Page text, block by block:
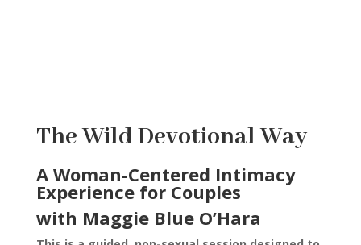
The Wild Devotional Way
A Woman-Centered Intimacy
Experience for Couples
with Maggie Blue O’Hara